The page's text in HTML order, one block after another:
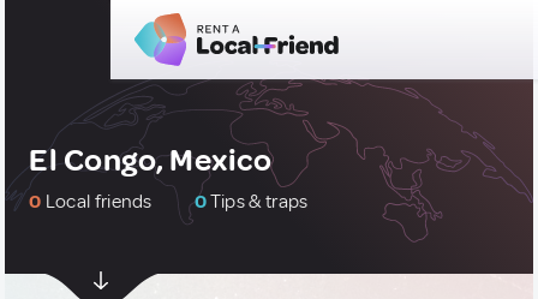
El Congo, Mexico
0 Local friends 0Tips & traps